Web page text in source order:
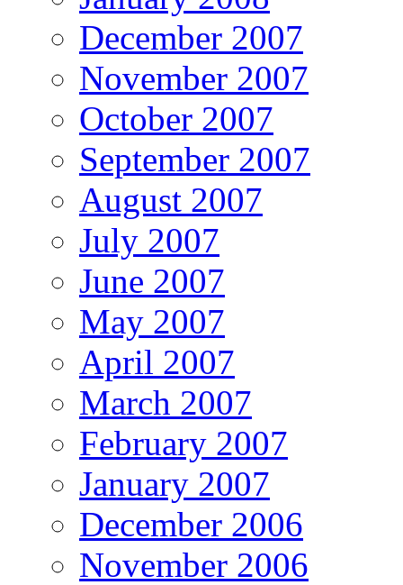
December 2007
November 2007
October 2007
September 2007
August 2007
July 2007
June 2007
May 2007
April 2007
March 2007
February 2007
January 2007
December 2006
November 2006